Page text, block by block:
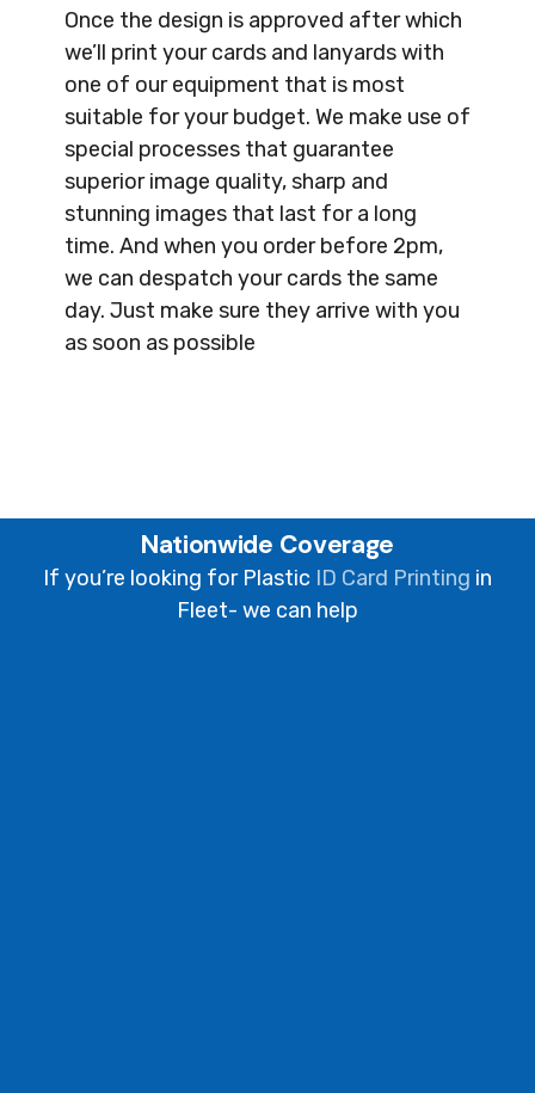
Once the design is approved after which
we’ll print your cards and lanyards with
one of our equipment that is most
suitable for your budget. We make use of
special processes that guarantee
superior image quality, sharp and
stunning images that last for a long
time. And when you order before 2pm,
we can despatch your cards the same
day. Just make sure they arrive with you
as soon as possible
Nationwide Coverage
If you’re looking for Plastic ID Card Printing in
Fleet- we can help